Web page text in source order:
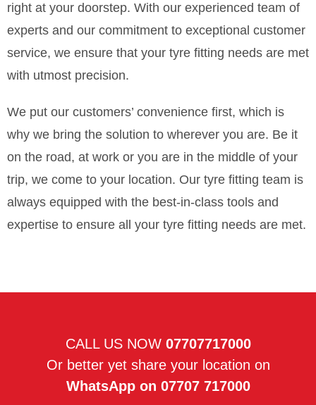
right at your doorstep. With our experienced team of
experts and our commitment to exceptional customer
service, we ensure that your tyre fitting needs are met
with utmost precision.
We put our customers’ convenience first, which is
why we bring the solution to wherever you are. Be it
on the road, at work or you are in the middle of your
trip, we come to your location. Our tyre fitting team is
always equipped with the best-in-class tools and
expertise to ensure all your tyre fitting needs are met.
CALL US NOW 07707717000
Or better yet share your location on
WhatsApp on 07707 717000